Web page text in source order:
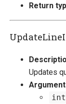
Return
Updates
int